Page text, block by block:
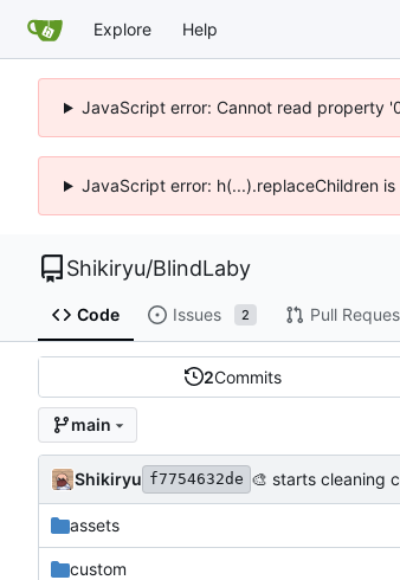
Explore Help
JavaScript error: Cannot read property
JavaScript error: h(...).replaceChildren
Shikiryu/BlindLaby
Code Issues 2 Pull
2Commits
main
Shikiryu f7754632de 🎨 starts cleaning
assets
custom